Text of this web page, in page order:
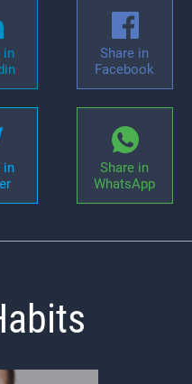
in
Share in
Facebook
in
Share in
WhatsApp